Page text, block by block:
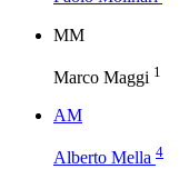
MM
Marco Maggi 1
AM
Alberto Mella 4